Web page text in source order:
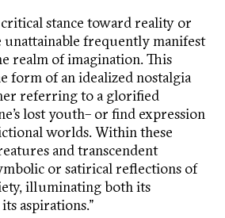
stance toward reality or
frequently manifest
realm of imagination. This
form of an idealized nostalgia
referring to a glorified
lost youth– or find expression
worlds. Within these
and transcendent
or satirical reflections of
illuminating both its
aspirations.”